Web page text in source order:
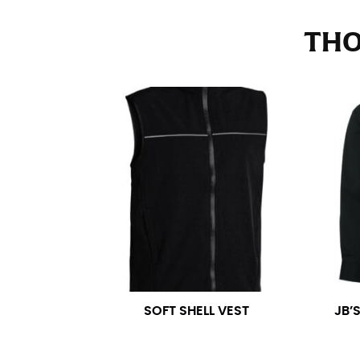
SOFT SHELL VEST
This measurement is used for trousers and
The inseam is the distance from the
Measure from the crotch to the cuff on
inseam with a pair of shoes on so that
For women, keep in mind that the
heel shaft or should hit just slightly
with heels, and one for trousers you’d wear
NECK MEASUREMENT
Neck measurement is commonly used for